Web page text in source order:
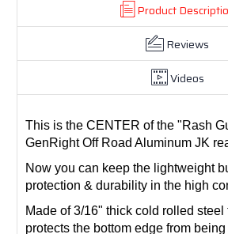
Product
Reviews
Videos
This is the CENTER of the "Rash
GenRight Off Road Aluminum JK
Now you can keep the lightweight
protection & durability in the high
Made of 3/16" thick cold rolled steel
protects the bottom edge from